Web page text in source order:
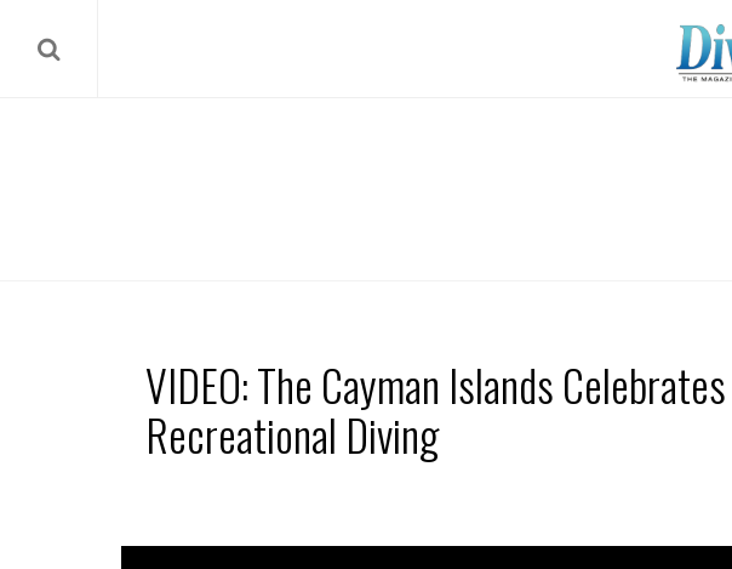
VIDEO: The Cayman Islands
Recreational Diving